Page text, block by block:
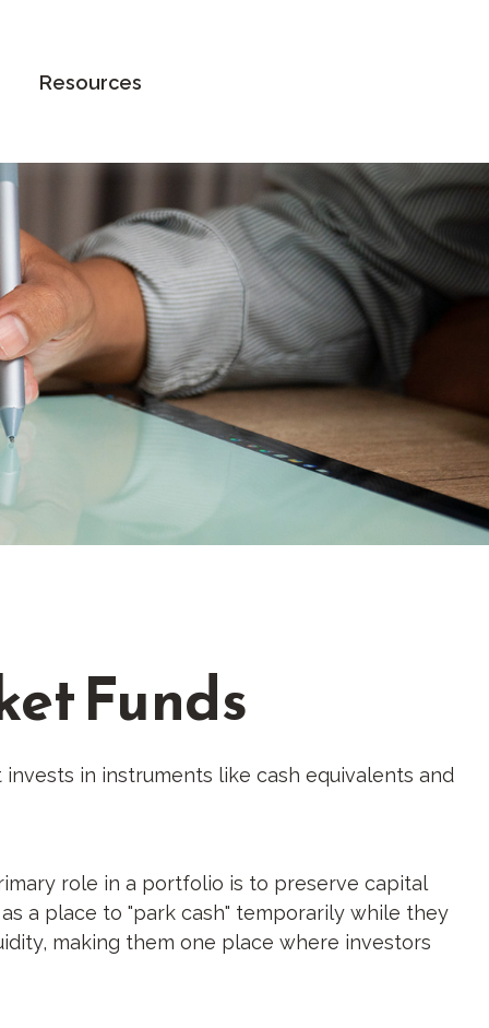
Resources
Funds
in instruments like cash equivalents and
role in a portfolio is to preserve capital
a place to "park cash" temporarily while they
making them one place where investors